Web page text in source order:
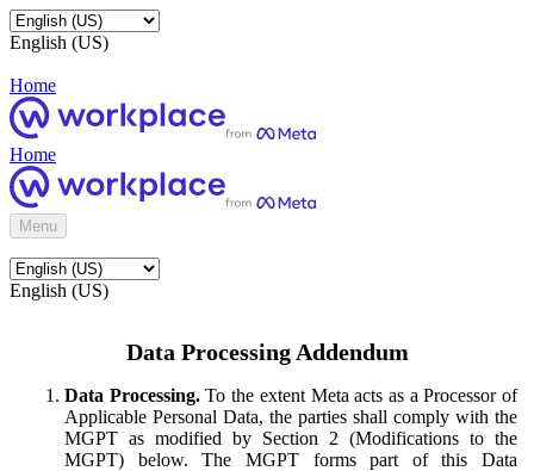
English (US)
Home
Home
Menu
English (US)
Data Processing Addendum
Data Processing.To the extent Meta acts as a Processor of
Applicable Personal Data, the parties shall comply with the
MGPT as modified by Section 2 (Modifications to the
MGPT) below. The MGPT forms part of this Data